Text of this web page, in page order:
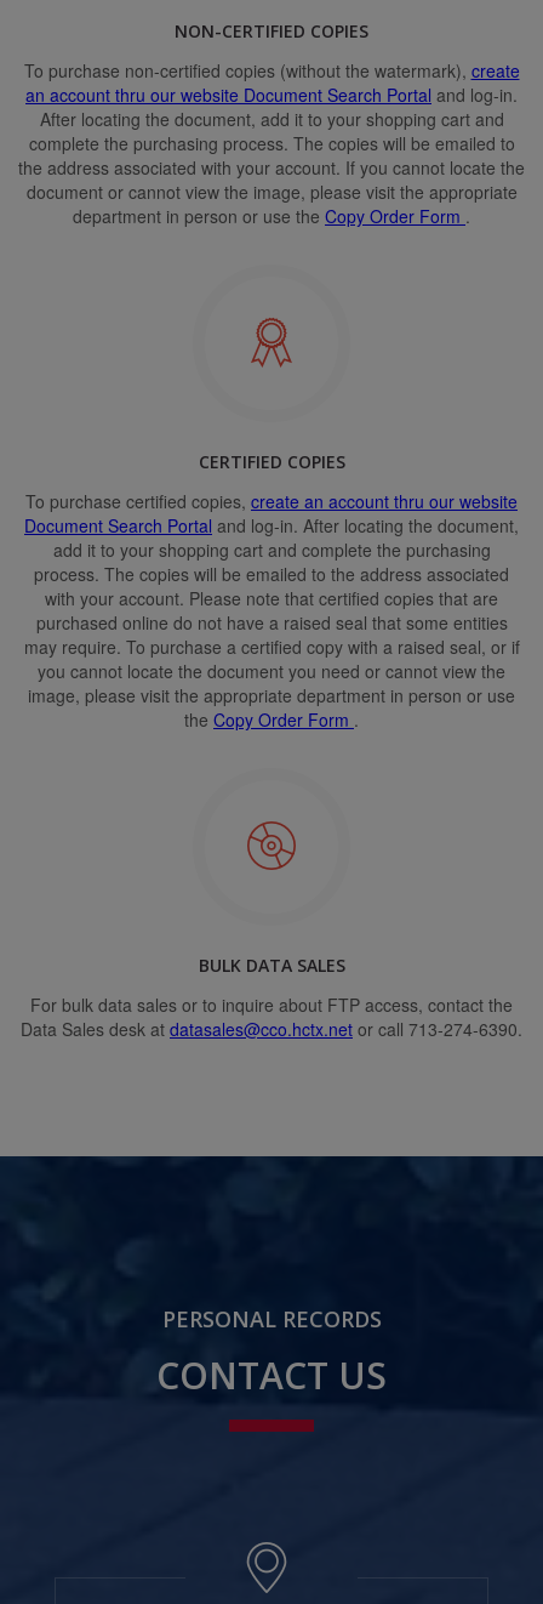
NON-CERTIFIED COPIES
To purchase non-certified copies (without the watermark), create
an account thru our website Document Search Portal and log-in.
After locating the document, add it to your shopping cart and
complete the purchasing process. The copies will be emailed to
the address associated with your account. If you cannot locate the
document or cannot view the image, please visit the appropriate
department in person or use the Copy Order Form .
CERTIFIED COPIES
To purchase certified copies, create an account thru our website
Document Search Portal and log-in. After locating the document,
add it to your shopping cart and complete the purchasing
process. The copies will be emailed to the address associated
with your account. Please note that certified copies that are
purchased online do not have a raised seal that some entities
may require. To purchase a certified copy with a raised seal, or if
you cannot locate the document you need or cannot view the
image, please visit the appropriate department in person or use
the Copy Order Form .
BULK DATA SALES
For bulk data sales or to inquire about FTP access, contact the
Data Sales desk at datasales@cco.hctx.net or call 713-274-6390.
PERSONAL RECORDS
CONTACT US